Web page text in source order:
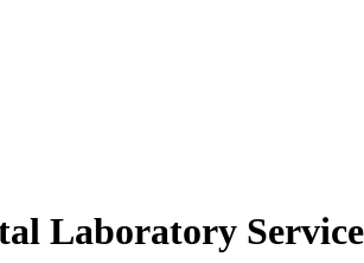
Laboratory